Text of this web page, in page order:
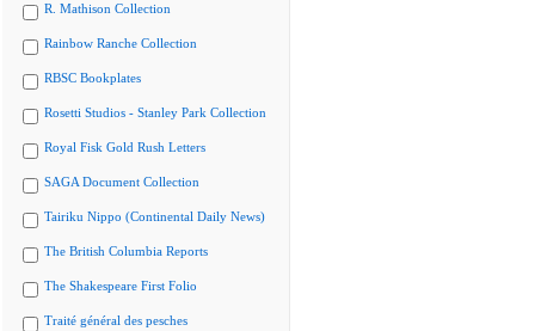
R. Mathison Collection
Rainbow Ranche Collection
RBSC Bookplates
Rosetti Studios - Stanley Park Collection
Royal Fisk Gold Rush Letters
SAGA Document Collection
Tairiku Nippo (Continental Daily News)
The British Columbia Reports
The Shakespeare First Folio
Traité général des pesches